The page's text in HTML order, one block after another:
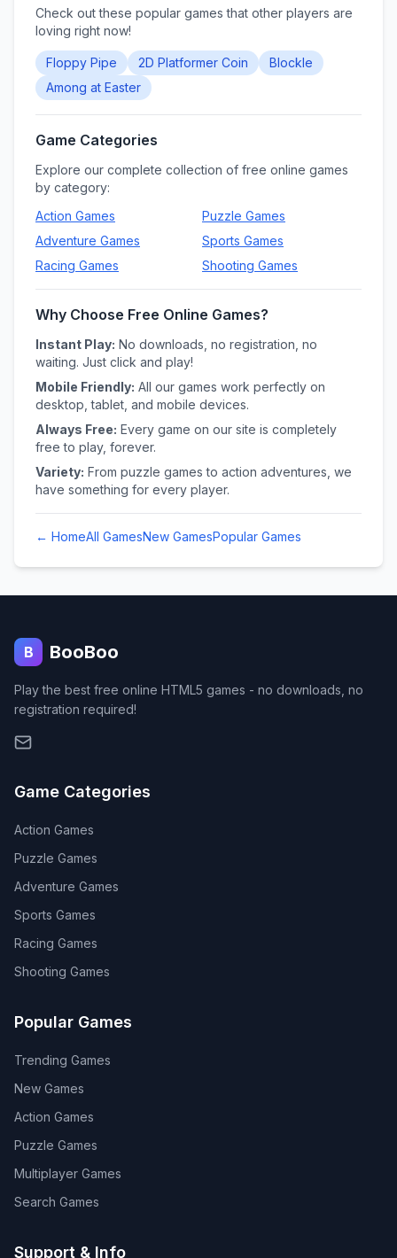
Check out these popular games that other players are
loving right now!
Floppy Pipe 2D Platformer Coin
Blockle
Among at Easter
Game Categories
Explore our complete collection of free online games
by category:
Action Games Puzzle Games
Adventure Games Sports Games
Racing Games Shooting Games
Why Choose Free Online Games?
Instant Play: No downloads, no registration, no
waiting. Just click and play!
Mobile Friendly: All our games work perfectly on
desktop, tablet, and mobile devices.
Always Free: Every game on our site is completely
free to play, forever.
Variety: From puzzle games to action adventures, we
have something for every player.
← HomeAll GamesNew GamesPopular Games
B BooBoo
Play the best free online HTML5 games - no downloads, no
registration required!
Game Categories
Action Games
Puzzle Games
Adventure Games
Sports Games
Racing Games
Shooting Games
Popular Games
Trending Games
New Games
Action Games
Puzzle Games
Multiplayer Games
Search Games
Support & Info